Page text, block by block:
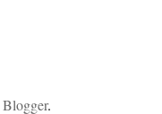
Blogger.